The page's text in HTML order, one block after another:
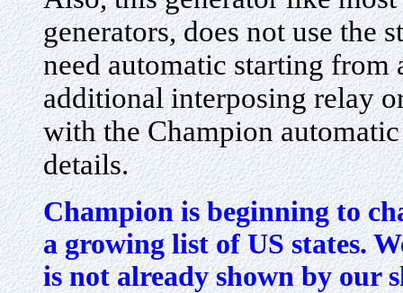
generators, does not use the
need automatic starting
additional interposing relay
with the Champion
details.
Champion is beginning to
a growing list of US states.
is not already shown by our